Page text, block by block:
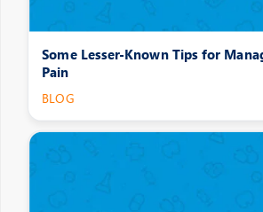
Some Lesser-Known Tips for
Pain
BLOG